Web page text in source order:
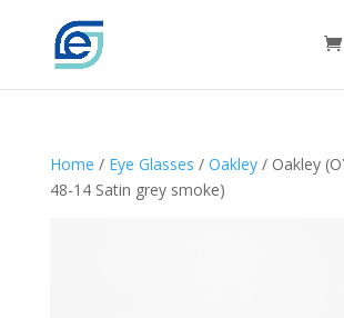
Home / Eye Glasses / Oakley/ Oakley
48-14 Satin grey smoke)